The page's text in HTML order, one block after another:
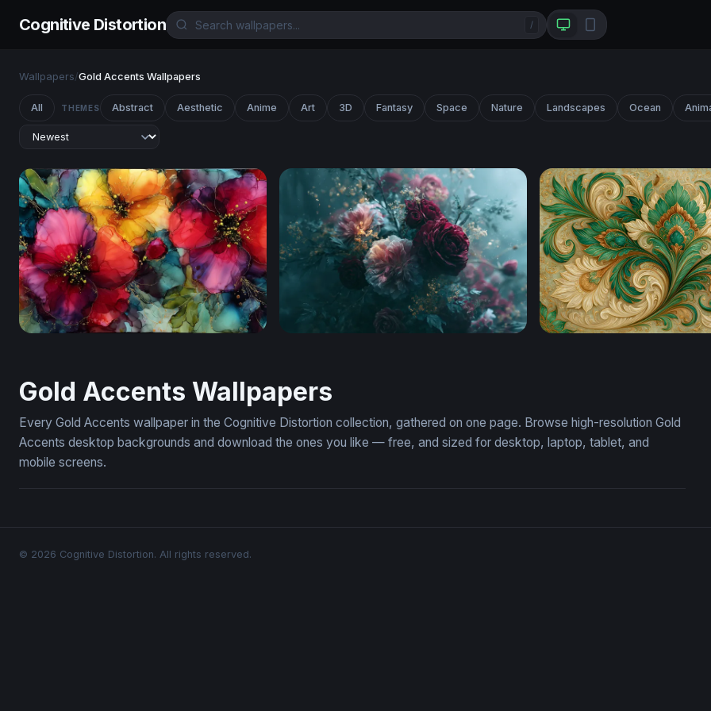
Cognitive Distortion /
Wallpapers/Gold Accents Wallpapers
All THEMES Abstract Aesthetic Anime Art 3D Fantasy Space Nature Landscapes Ocean
Gold Accents Wallpapers
Every Gold Accents wallpaper in the Cognitive Distortion collection, gathered on one page. Browse high-resolution Gold
Accents desktop backgrounds and download the ones you like — free, and sized for desktop, laptop, tablet, and
mobile screens.
© 2026 Cognitive Distortion. All rights reserved.